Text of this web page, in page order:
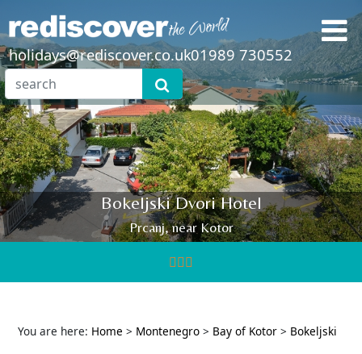
holidays@rediscover.co.uk01989 730552
Bokeljski Dvori Hotel
Prcanj, near Kotor
You are here: Home > Montenegro > Bay of Kotor > Bokeljski